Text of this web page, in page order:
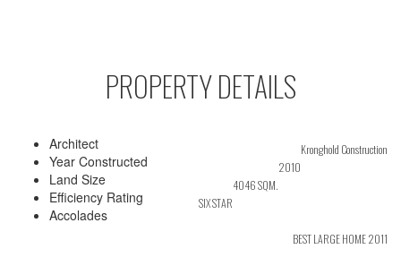
PROPERTY DETAILS
Architect Kronghold Construction
Year Constructed 2010
Land Size 4046 SQM.
Efficiency Rating SIX STAR
Accolades
BEST LARGE HOME 2011